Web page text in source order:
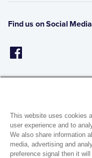
Find us on Social Media
1944 Route 22, PO Box
Brewster, New York
This website uses cookies
user experience and to
We also share information
media, advertising and
preference signal then it